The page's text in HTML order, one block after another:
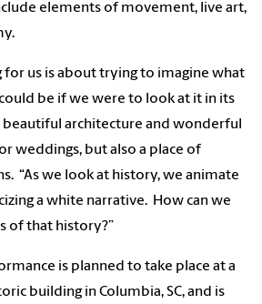
elements of movement, live art,
for us is about trying to imagine what
be if we were to look at it in its
architecture and wonderful
weddings, but also a place of
“As we look at history, we animate
a white narrative. How can we
of that history?”
is planned to take place at a
building in Columbia, SC, and is